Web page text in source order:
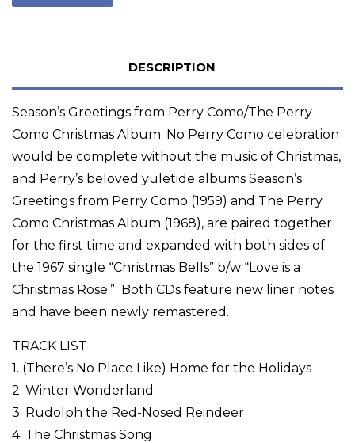
DESCRIPTION
Season’s Greetings from Perry Como/The Perry
Como Christmas Album. No Perry Como celebration
would be complete without the music of Christmas,
and Perry’s beloved yuletide albums Season’s
Greetings from Perry Como (1959) and The Perry
Como Christmas Album (1968), are paired together
for the first time and expanded with both sides of
the 1967 single “Christmas Bells” b/w “Love is a
Christmas Rose.” Both CDs feature new liner notes
and have been newly remastered.
TRACK LIST
1. (There’s No Place Like) Home for the Holidays
2. Winter Wonderland
3. Rudolph the Red-Nosed Reindeer
4. The Christmas Song